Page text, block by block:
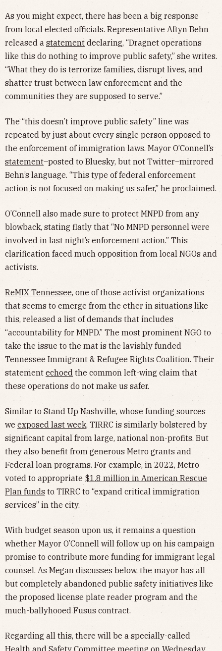
As you might expect, there has been a big response
from local elected officials. Representative Aftyn Behn
released a statement declaring, “Dragnet operations
like this do nothing to improve public safety,” she writes.
“What they do is terrorize families, disrupt lives, and
shatter trust between law enforcement and the
communities they are supposed to serve.”
The “this doesn’t improve public safety” line was
repeated by just about every single person opposed to
the enforcement of immigration laws. Mayor O’Connell’s
statement–posted to Bluesky, but not Twitter–mirrored
Behn’s language. “This type of federal enforcement
action is not focused on making us safer,” he proclaimed.
O’Connell also made sure to protect MNPD from any
blowback, stating flatly that “No MNPD personnel were
involved in last night’s enforcement action.” This
clarification faced much opposition from local NGOs and
activists.
ReMIX Tennessee, one of those activist organizations
that seems to emerge from the ether in situations like
this, released a list of demands that includes
“accountability for MNPD.” The most prominent NGO to
take the issue to the mat is the lavishly funded
Tennessee Immigrant & Refugee Rights Coalition. Their
statement echoed the common left-wing claim that
these operations do not make us safer.
Similar to Stand Up Nashville, whose funding sources
we exposed last week, TIRRC is similarly bolstered by
significant capital from large, national non-profits. But
they also benefit from generous Metro grants and
Federal loan programs. For example, in 2022, Metro
voted to appropriate $1.8 million in American Rescue
Plan funds to TIRRC to “expand critical immigration
services” in the city.
With budget season upon us, it remains a question
whether Mayor O’Connell will follow up on his campaign
promise to contribute more funding for immigrant legal
counsel. As Megan discusses below, the mayor has all
but completely abandoned public safety initiatives like
the proposed license plate reader program and the
much-ballyhooed Fusus contract.
Regarding all this, there will be a specially-called
Health and Safety Committee meeting on Wednesday